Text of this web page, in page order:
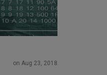
on Aug 23, 2018